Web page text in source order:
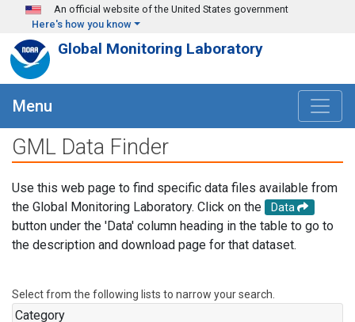
Skip to main content
An official website of the United States government
Here's how you know
Global Monitoring Laboratory
Menu
GML Data Finder
Use this web page to find specific data files available from
the Global Monitoring Laboratory. Click on the
Data
button under the 'Data' column heading in the table to go to
the description and download page for that dataset.
Select from the following lists to narrow your search.
Category